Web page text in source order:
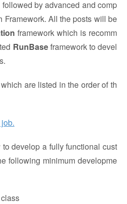
by advanced and comp
Framework. All the posts will be
framework which is recomm
RunBaseframework to devel
are listed in the order of th
develop a fully functional cust
following minimum developme